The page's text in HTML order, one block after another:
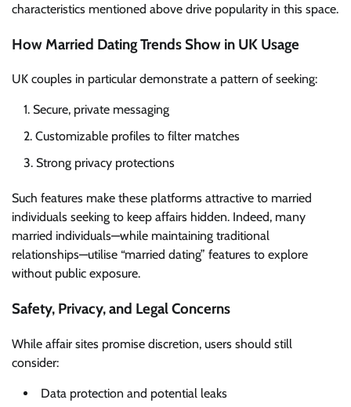
characteristics mentioned above drive popularity in this space.
How Married Dating Trends Show in UK Usage
UK couples in particular demonstrate a pattern of seeking:
Secure, private messaging
Customizable profiles to filter matches
Strong privacy protections
Such features make these platforms attractive to married
individuals seeking to keep affairs hidden. Indeed, many
married individuals—while maintaining traditional
relationships—utilise “married dating” features to explore
without public exposure.
Safety, Privacy, and Legal Concerns
While affair sites promise discretion, users should still
consider:
Data protection and potential leaks